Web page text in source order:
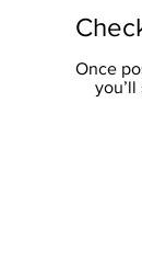
Once